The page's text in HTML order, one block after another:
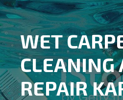
WET
CLEANING
REPAIR